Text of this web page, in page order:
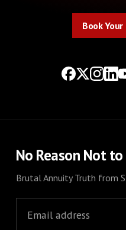
Book
No Reason Not to
Brutal Annuity Truth from